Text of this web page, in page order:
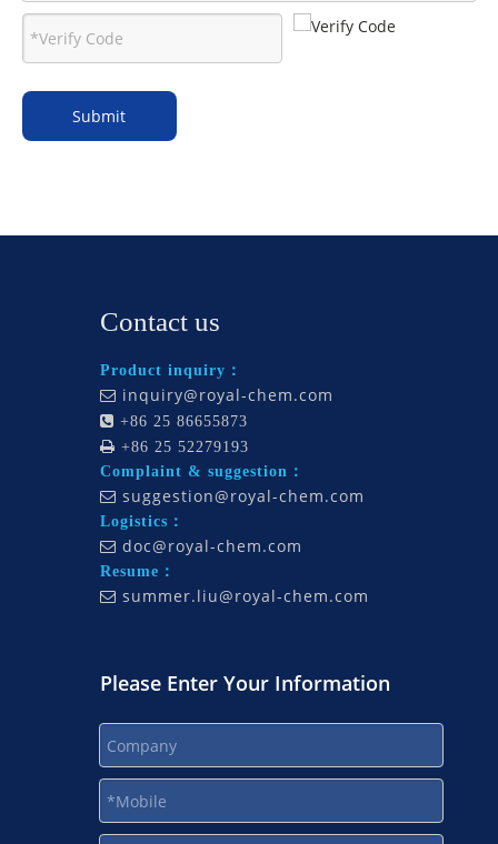
Submit
Contact us
Product inquiry：
 inquiry@royal-chem.com
 +86 25 86655873
 +86 25 52279193
Complaint & suggestion：
 suggestion@royal-chem.com
Logistics：
 doc@royal-chem.com
Resume：
 summer.liu@royal-chem.com
Please Enter Your Information